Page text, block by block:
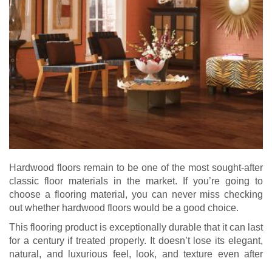
Hardwood floors remain to be one of the most sought-after
classic floor materials in the market. If you’re going to
choose a flooring material, you can never miss checking
out whether hardwood floors would be a good choice.
This flooring product is exceptionally durable that it can last
for a century if treated properly. It doesn’t lose its elegant,
natural, and luxurious feel, look, and texture even after